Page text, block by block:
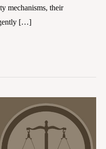
mechanisms, their
[…]